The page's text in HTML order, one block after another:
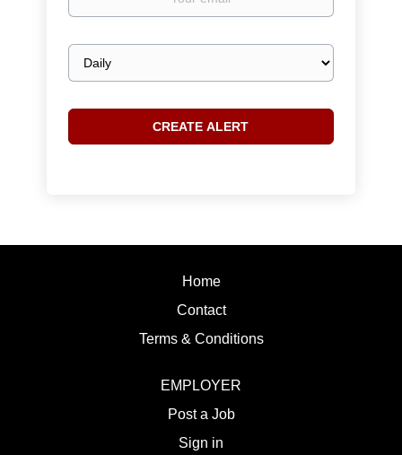
Email
frequency
Home
Contact
Terms & Conditions
EMPLOYER
Post a Job
Sign in